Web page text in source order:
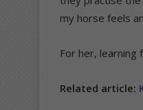
my horse feels
For her,
Related article: